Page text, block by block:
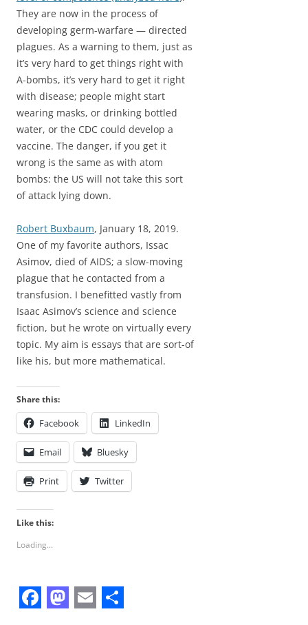
They are now in the process of
developing germ-warfare — directed
plagues. As a warning to them, just as
it’s very hard to get things right with
A-bombs, it’s very hard to get it right
with disease; people might start
wearing masks, or drinking bottled
water, or the CDC could develop a
vaccine. The danger, if you get it
wrong is the same as with atom
bombs: the US will not take this sort
of attack lying down.
Robert Buxbaum, January 18, 2019.
One of my favorite authors, Issac
Asimov, died of AIDS; a slow-moving
plague that he contacted from a
transfusion. I benefitted vastly from
Isaac Asimov’s science and science
fiction, but he wrote on virtually every
topic. My aim is essays that are sort-of
like his, but more mathematical.
Share this:
Facebook LinkedIn
Email Bluesky
Print Twitter
Like this:
Loading...